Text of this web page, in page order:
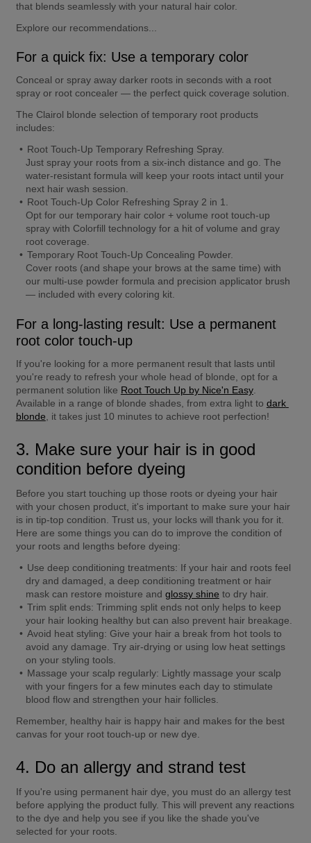
that blends seamlessly with your natural hair color.
Explore our recommendations...
For a quick fix: Use a temporary color
Conceal or spray away darker roots in seconds with a root
spray or root concealer — the perfect quick coverage solution.
The Clairol blonde selection of temporary root products
includes:
Root Touch-Up Temporary Refreshing Spray.
Just spray your roots from a six-inch distance and go. The
water-resistant formula will keep your roots intact until your
next hair wash session.
Root Touch-Up Color Refreshing Spray 2 in 1.
Opt for our temporary hair color + volume root touch-up
spray with Colorfill technology for a hit of volume and gray
root coverage.
Temporary Root Touch-Up Concealing Powder.
Cover roots (and shape your brows at the same time) with
our multi-use powder formula and precision applicator brush
— included with every coloring kit.
For a long-lasting result: Use a permanent
root color touch-up
If you're looking for a more permanent result that lasts until
you're ready to refresh your whole head of blonde, opt for a
permanent solution like Root Touch Up by Nice'n Easy.
Available in a range of blonde shades, from extra light to dark
blonde , it takes just 10 minutes to achieve root perfection!
3. Make sure your hair is in good
condition before dyeing
Before you start touching up those roots or dyeing your hair
with your chosen product, it's important to make sure your hair
is in tip-top condition. Trust us, your locks will thank you for it.
Here are some things you can do to improve the condition of
your roots and lengths before dyeing:
Use deep conditioning treatments: If your hair and roots feel
dry and damaged, a deep conditioning treatment or hair
mask can restore moisture and glossy shine to dry hair.
Trim split ends: Trimming split ends not only helps to keep
your hair looking healthy but can also prevent hair breakage.
Avoid heat styling: Give your hair a break from hot tools to
avoid any damage. Try air-drying or using low heat settings
on your styling tools.
Massage your scalp regularly: Lightly massage your scalp
with your fingers for a few minutes each day to stimulate
blood flow and strengthen your hair follicles.
Remember, healthy hair is happy hair and makes for the best
canvas for your root touch-up or new dye.
4. Do an allergy and strand test
If you're using permanent hair dye, you must do an allergy test
before applying the product fully. This will prevent any reactions
to the dye and help you see if you like the shade you've
selected for your roots.